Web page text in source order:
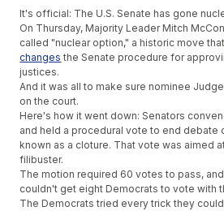
It's official: The U.S. Senate has gone
On Thursday, Majority Leader Mitch
called "nuclear option," a historic move
changes the Senate procedure for
justices.
And it was all to make sure nominee
on the court.
Here's how it went down: Senators
and held a procedural vote to end debate
known as a cloture. That vote was aimed
filibuster.
The motion required 60 votes to pass,
couldn't get eight Democrats to vote with
The Democrats tried every trick they